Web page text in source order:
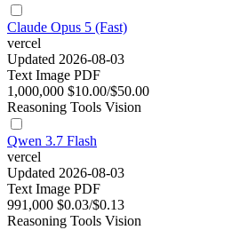
Claude Opus 5 (Fast)
vercel
Updated 2026-08-03
Text Image PDF
1,000,000 $10.00/$50.00
Reasoning Tools Vision
Qwen 3.7 Flash
vercel
Updated 2026-08-03
Text Image PDF
991,000 $0.03/$0.13
Reasoning Tools Vision